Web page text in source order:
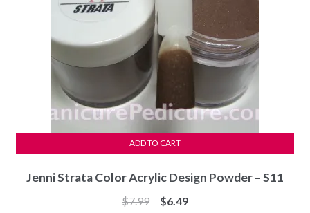
Jenni Strata Color Acrylic Design Powder – S11
$7.99
Original
$6.49Current
ADD TO CART